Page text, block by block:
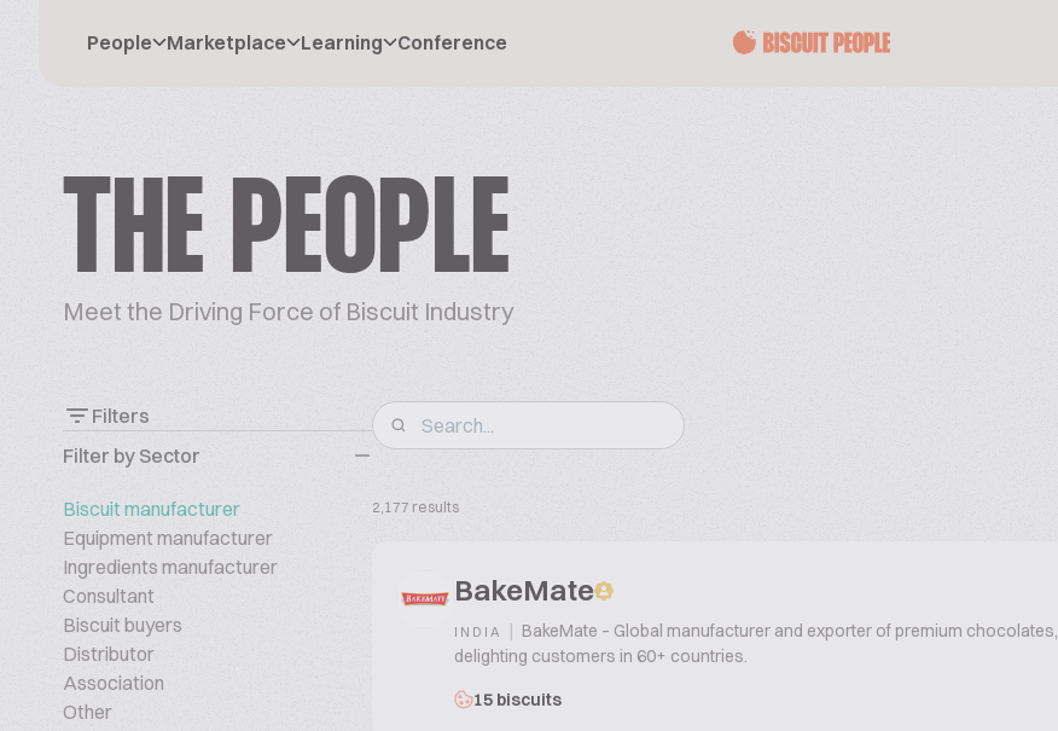
People Marketplace Learning Conference
THE PEOPLE
Meet the Driving Force of Biscuit Industry
Filters
Filter by Sector
Biscuit manufacturer
Equipment manufacturer
Ingredients manufacturer
Consultant
Biscuit buyers
Distributor
Association
Other
2,177 results
BakeMate
INDIA | BakeMate – Global manufacturer and exporter of premium
delighting customers in 60+ countries.
15 biscuits